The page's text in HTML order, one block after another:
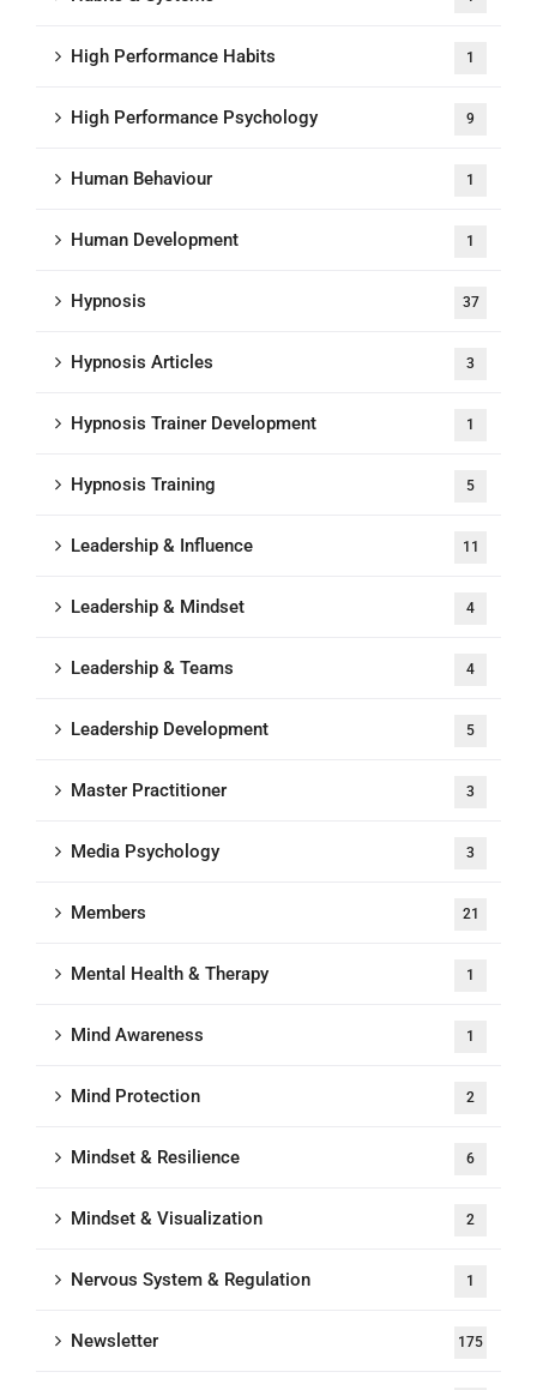
High Performance Habits 1
High Performance Psychology 9
Human Behaviour 1
Human Development 1
Hypnosis 37
Hypnosis Articles 3
Hypnosis Trainer Development 1
Hypnosis Training 5
Leadership & Influence 11
Leadership & Mindset 4
Leadership & Teams 4
Leadership Development 5
Master Practitioner 3
Media Psychology 3
Members 21
Mental Health & Therapy 1
Mind Awareness 1
Mind Protection 2
Mindset & Resilience 6
Mindset & Visualization 2
Nervous System & Regulation 1
Newsletter 175